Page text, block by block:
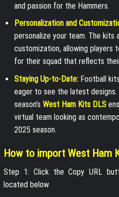
and passion for the Hammers.
Personalization and
personalize your team. The kits
customization, allowing players
for their squad that reflects
Staying Up-to-Date:Football
eager to see the latest
season’s West Ham Kits DLS
virtual team looking as
2025 season.
How to import West Ham
Step 1: Click the Copy URL
located below